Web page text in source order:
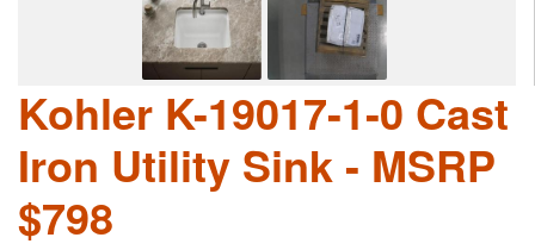
Kohler K-19017-1-0 Cast
Iron Utility Sink - MSRP
$798